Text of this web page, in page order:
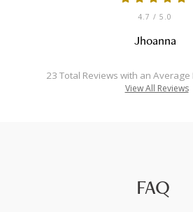
4.7 / 5.0
Jhoanna
23 Total Reviews with an
View All Reviews
FAQ